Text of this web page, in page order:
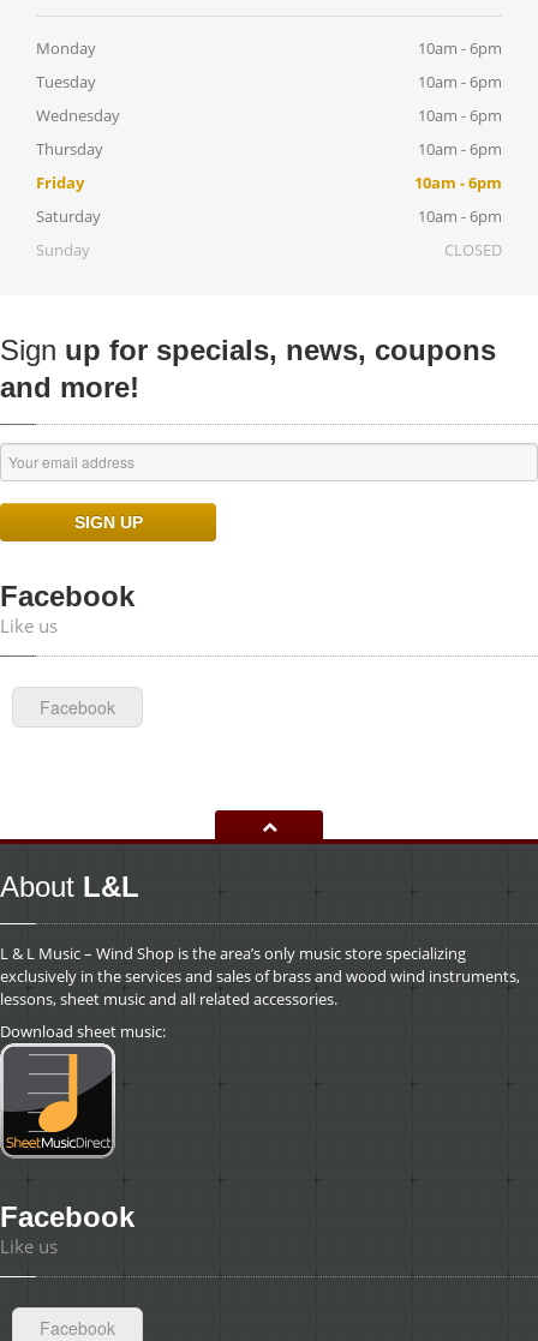
Monday
10am - 6pm
Tuesday
10am - 6pm
Wednesday
10am - 6pm
Thursday
10am - 6pm
Friday
10am - 6pm
Saturday
10am - 6pm
Sunday
CLOSED
Sign up for specials, news, coupons
and more!
Facebook
Like us
Facebook
About L&L
L & L Music – Wind Shop is the area’s only music store specializing
exclusively in the services and sales of brass and wood wind instruments,
lessons, sheet music and all related accessories.
Download sheet music:
Facebook
Like us
Facebook